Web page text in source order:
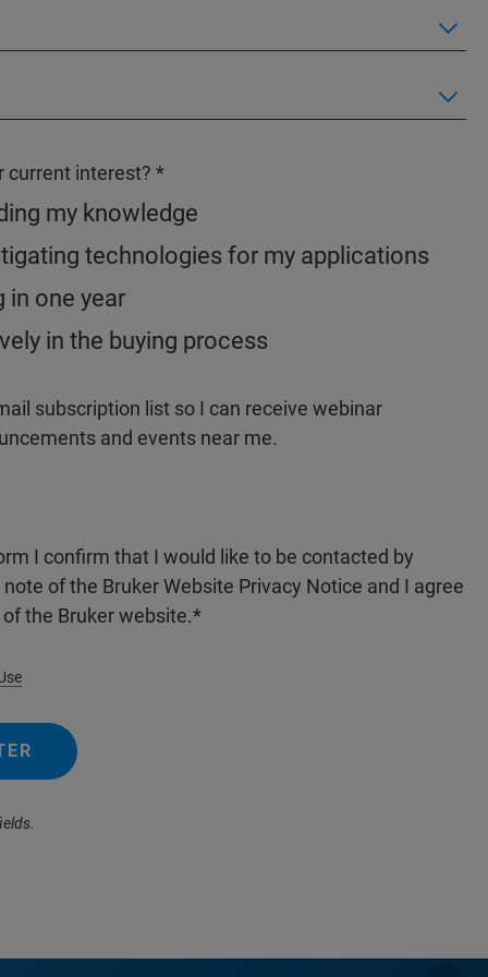
current interest?
my knowledge
technologies for my applications
in one year
in the buying process
subscription list so I can receive webinar
and events near me.
I confirm that I would like to be contacted by
of the Bruker Website Privacy Notice and I agree
the Bruker website.